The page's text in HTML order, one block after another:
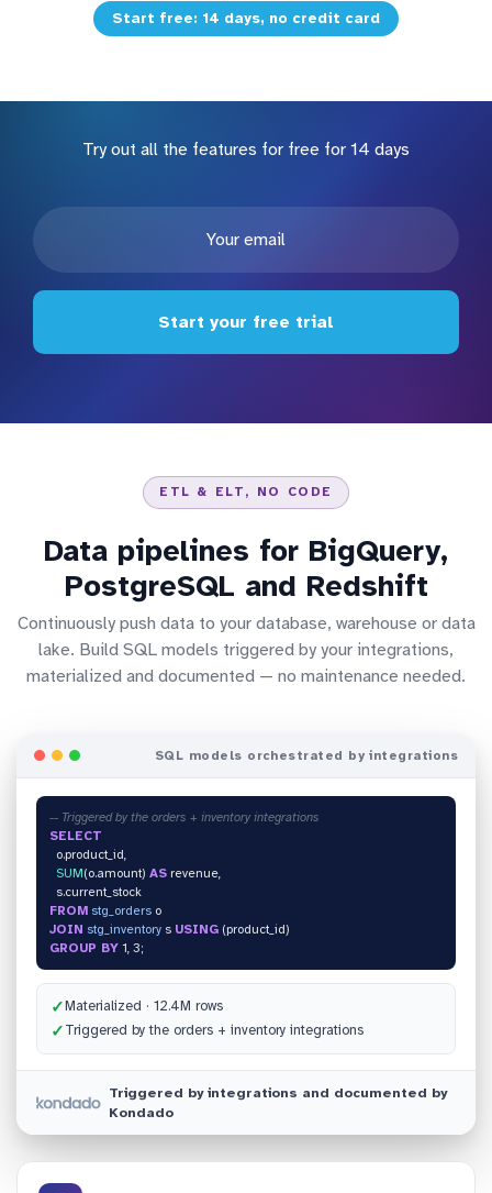
Start free: 14 days, no credit card
Try out all the features for free for 14 days
Start your free trial
ETL & ELT, NO CODE
Data pipelines for BigQuery,
PostgreSQL and Redshift
Continuously push data to your database, warehouse or data
lake. Build SQL models triggered by your integrations,
materialized and documented — no maintenance needed.
SQL models orchestrated by integrations
-- Triggered by the orders + inventory integrations
SELECT
o.product_id,
SUM(o.amount)AS revenue,
s.current_stock
FROM stg_orders o
JOIN stg_inventory s USING (product_id)
GROUP BY 1, 3;
✓Materialized · 12.4M rows
✓Triggered by the orders + inventory integrations
Triggered by integrations and documented by
Kondado